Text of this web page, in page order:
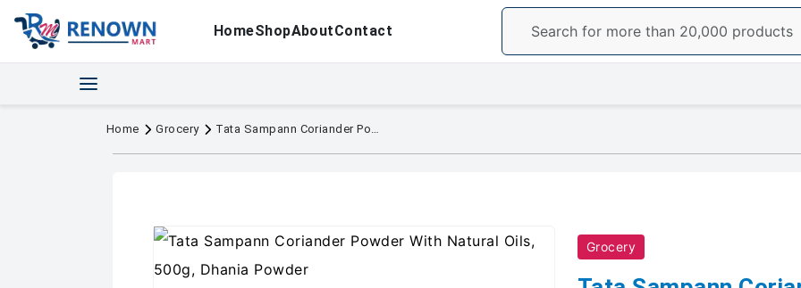
HomeShopAboutContact
Home Grocery Tata Sampann Coriander Powder With Natural Oils, 500g, Dhania Powder
Grocery